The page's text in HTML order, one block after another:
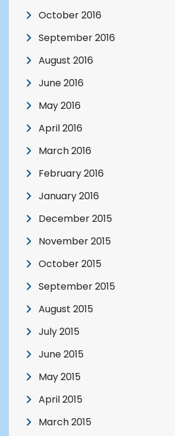
October 2016
September 2016
August 2016
June 2016
May 2016
April 2016
March 2016
February 2016
January 2016
December 2015
November 2015
October 2015
September 2015
August 2015
July 2015
June 2015
May 2015
April 2015
March 2015